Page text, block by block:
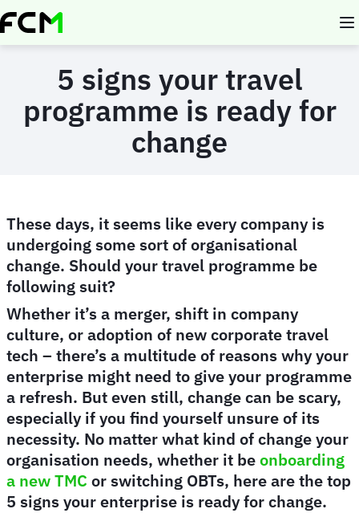
Skip
to
5 signs your travel
programme is ready for
change
These days, it seems like every company is
undergoing some sort of organisational
change. Should your travel programme be
following suit?
Whether it’s a merger, shift in company
culture, or adoption of new corporate travel
tech – there’s a multitude of reasons why your
enterprise might need to give your programme
a refresh. But even still, change can be scary,
especially if you find yourself unsure of its
necessity. No matter what kind of change your
organisation needs, whether it beonboarding
a new TMC or switching OBTs, here are the top
5 signs your enterprise is ready for change.